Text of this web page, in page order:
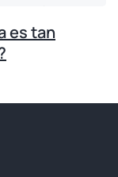
es tan